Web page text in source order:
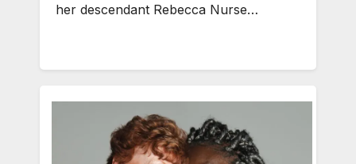
her descendant Rebecca Nurse…